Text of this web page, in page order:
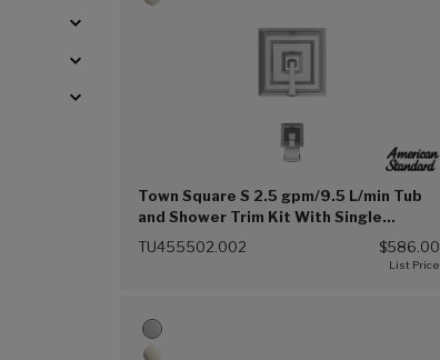
Town Square S 2.5 gpm/9.5 L/min Tub
and Shower Trim Kit With Single
Function Showerhead, Double Ceramic
Pressure Balance Cartridge With Lever
TU455502.002 $586.00